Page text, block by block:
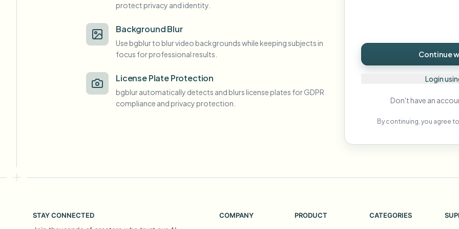
View all features
Video intelligence BETA
FOIA, safe disclosure, and redaction
CONTACT FORM
Talk to us about volume, compliance, and integrations.
VOLUME READY
Contact form
ECOSYSTEM
Video intelligence
Ask questions and get AI summaries
protect privacy and identity.
Background Blur
Use bgblur to blur video backgrounds while keeping subjects in
focus for professional results.
License Plate Protection
bgblur automatically detects and blurs license plates for GDPR
compliance and privacy protection.
Continue
Login
Don't have an
By continuing, you agree
STAY CONNECTED COMPANY PRODUCT CATEGORIES